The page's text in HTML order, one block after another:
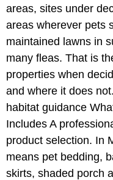
areas, sites under
areas wherever pets
maintained lawns in
many fleas. That is
properties when
and where it does
habitat guidance
Includes A
product selection. In
means pet bedding,
skirts, shaded porch